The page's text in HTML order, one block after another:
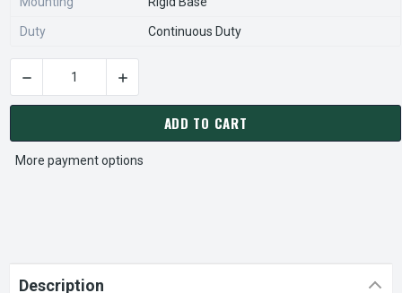
Duty Continuous Duty
CURRENT
STOCK:
DECREASE QUANTITY OF HD200P2F NIDEC | 200 HP 1800
INCREASE QUANTITY OF HD200P2F NIDEC |
ADD TO CART
More payment options
Description